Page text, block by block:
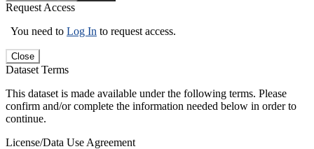
Request Access
You need to Log In to request access.
Close
Dataset Terms
This dataset is made available under the following terms. Please
confirm and/or complete the information needed below in order to
continue.
License/Data Use Agreement